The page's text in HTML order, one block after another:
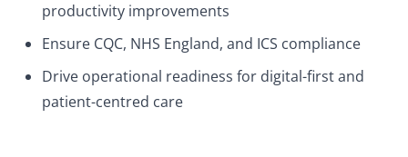
productivity improvements
Ensure CQC, NHS England, and ICS compliance
Drive operational readiness for digital-first and
patient-centred care